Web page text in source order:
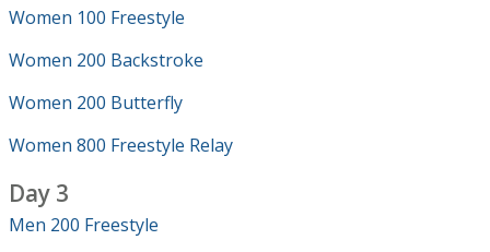
Women 100 Freestyle
Women 200 Backstroke
Women 200 Butterfly
Women 800 Freestyle Relay
Day 3
Men 200 Freestyle